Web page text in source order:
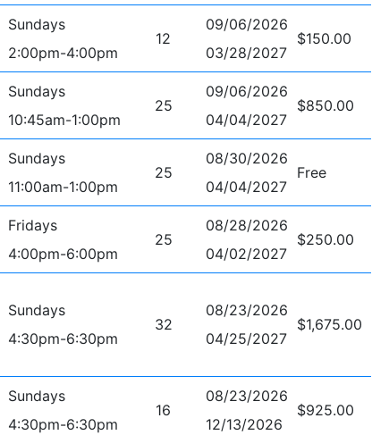
Sundays
2:00pm-4:00pm
12
09/06/2026
03/28/2027
$150.00
Sundays
10:45am-1:00pm
25
09/06/2026
04/04/2027
$850.00
Sundays
11:00am-1:00pm
25
08/30/2026
04/04/2027
Free
Fridays
4:00pm-6:00pm
25
08/28/2026
04/02/2027
$250.00
Sundays
4:30pm-6:30pm
32
08/23/2026
04/25/2027
$1,675.00
Sundays
4:30pm-6:30pm
16
08/23/2026
12/13/2026
$925.00